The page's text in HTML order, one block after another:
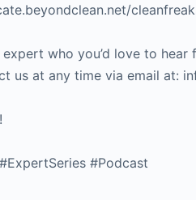
who you’d love to
us at any time via email at:
#Podcast